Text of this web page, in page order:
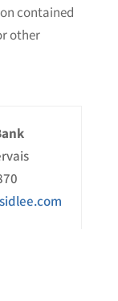
contained
other